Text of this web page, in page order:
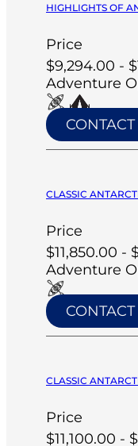
HIGHLIGHTS OF
Price
$9,294.00 -
Adventure
CONTACT
CLASSIC
Price
$11,850.00 -
Adventure
CONTACT
CLASSIC
Price
$11,100.00 -